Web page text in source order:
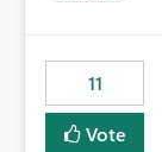
11
Vote